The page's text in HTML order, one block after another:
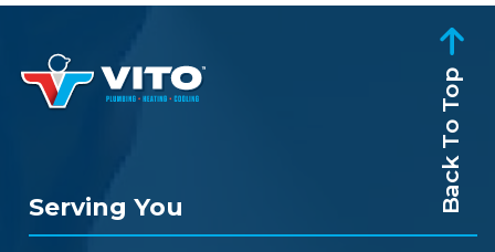
Back To Top
Serving You